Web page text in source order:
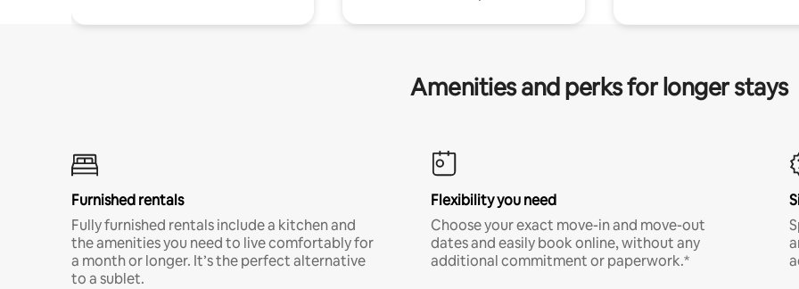
Amenities and perks for longer stays
Furnished rentals
Fully furnished rentals include a kitchen and
the amenities you need to live comfortably for
a month or longer. It’s the perfect alternative
to a sublet.
Flexibility you need
Choose your exact move-in and move-out
dates and easily book online, without any
additional commitment or paperwork.*